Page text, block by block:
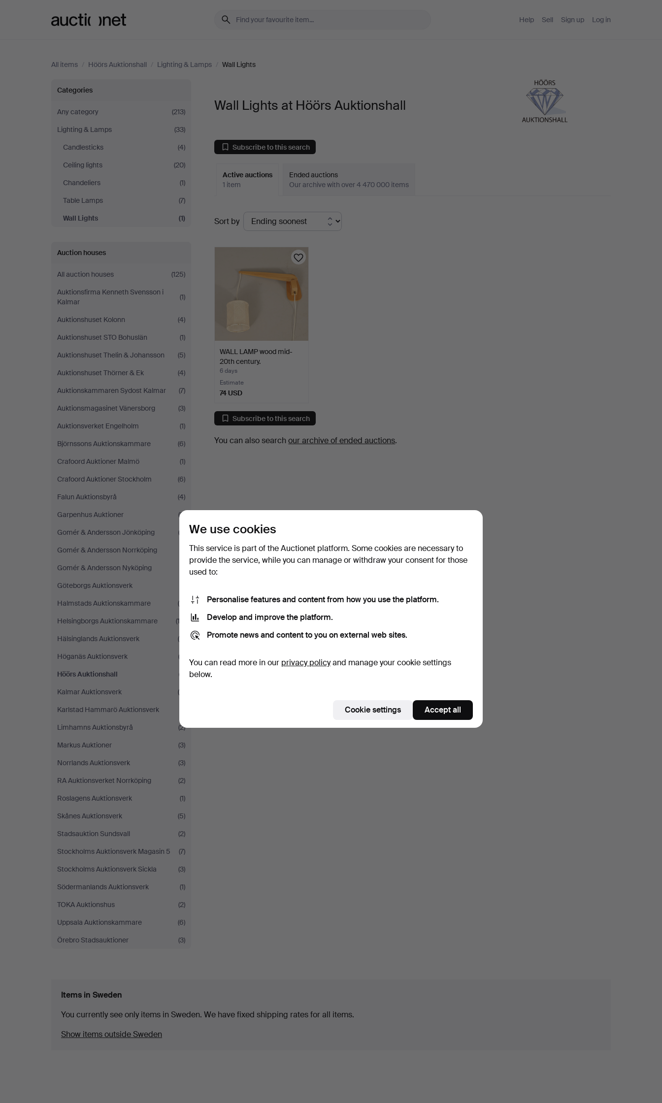
Help Sell Sign up Log in
All items / Höörs Auktionshall / Lighting & Lamps / Wall Lights
Wall
Lights
at
Höörs
Auktionshall
Categories
Any category
(213)
Lighting & Lamps
(33)
Candlesticks
(4)
Ceiling lights
(20)
Chandeliers
(1)
Table Lamps
(7)
Wall Lights
(1)
Auction houses
All auction houses
(125)
Auktionsfirma Kenneth Svensson i
Kalmar
(1)
Auktionshuset Kolonn
(4)
Auktionshuset STO Bohuslän
(1)
Auktionshuset Thelin & Johansson
(5)
Auktionshuset Thörner & Ek
(4)
Auktionskammaren Sydost Kalmar
(7)
Auktionsmagasinet Vänersborg
(3)
Auktionsverket Engelholm
(1)
Björnssons Auktionskammare
(6)
Crafoord Auktioner Malmö
(1)
Crafoord Auktioner Stockholm
(6)
Falun Auktionsbyrå
(4)
Garpenhus Auktioner
(3)
Gomér & Andersson Jönköping
(2)
Gomér & Andersson Norrköping
Gomér & Andersson Nyköping
Göteborgs Auktionsverk
Halmstads Auktionskammare
(9)
Helsingborgs Auktionskammare
(13)
Hälsinglands Auktionsverk
(4)
Höganäs Auktionsverk
(2)
Höörs Auktionshall
(1)
Kalmar Auktionsverk
(4)
Karlstad Hammarö Auktionsverk
Limhamns Auktionsbyrå
(2)
Markus Auktioner
(3)
Norrlands Auktionsverk
(3)
RA Auktionsverket Norrköping
(2)
Roslagens Auktionsverk
(1)
Skånes Auktionsverk
(5)
Stadsauktion Sundsvall
(2)
Stockholms Auktionsverk Magasin 5
(7)
Stockholms Auktionsverk Sickla
(3)
Södermanlands Auktionsverk
(1)
TOKA Auktionshus
(2)
Uppsala Auktionskammare
(6)
Örebro Stadsauktioner
(3)
Wall Lights at Höörs Auktionshall
Subscribe to this search
Active auctions
1 item
Ended auctions
Our archive with over 4 470 000 items
Active
auctions
Sort by
WALL LAMP wood mid-
20th century.
6 days
Estimate
74 USD
Subscribe to this search
You can also searchour archive of ended auctions.
Items in Sweden
You currently see only items in Sweden. We have fixed shipping rates for all items.
Show items outside Sweden
We use cookies
This service is part of the Auctionet platform. Some cookies are necessary to
provide the service, while you can manage or withdraw your consent for those
used to:
Personalise features and content from how you use the platform.
Develop and improve the platform.
Promote news and content to you on external web sites.
You can read more in our privacy policyand manage your cookie settings
below.
Cookie settings Accept all